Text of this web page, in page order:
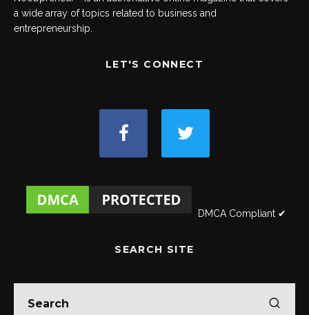
a wide array of topics related to business and
entrepreneurship.
LET'S CONNECT
DMCA Compliant ✔
SEARCH SITE